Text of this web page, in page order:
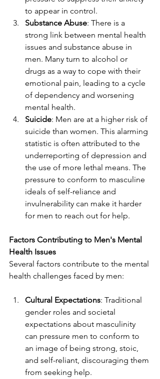
to appear in control.
Substance Abuse: There is a
strong link between mental health
issues and substance abuse in
men. Many turn to alcohol or
drugs as a way to cope with their
emotional pain, leading to a cycle
of dependency and worsening
mental health.
Suicide: Men are at a higher risk of
suicide than women. This alarming
statistic is often attributed to the
underreporting of depression and
the use of more lethal means. The
pressure to conform to masculine
ideals of self-reliance and
invulnerability can make it harder
for men to reach out for help.
Factors Contributing to Men's Mental
Health Issues
Several factors contribute to the mental
health challenges faced by men:
Cultural Expectations: Traditional
gender roles and societal
expectations about masculinity
can pressure men to conform to
an image of being strong, stoic,
and self-reliant, discouraging them
from seeking help.